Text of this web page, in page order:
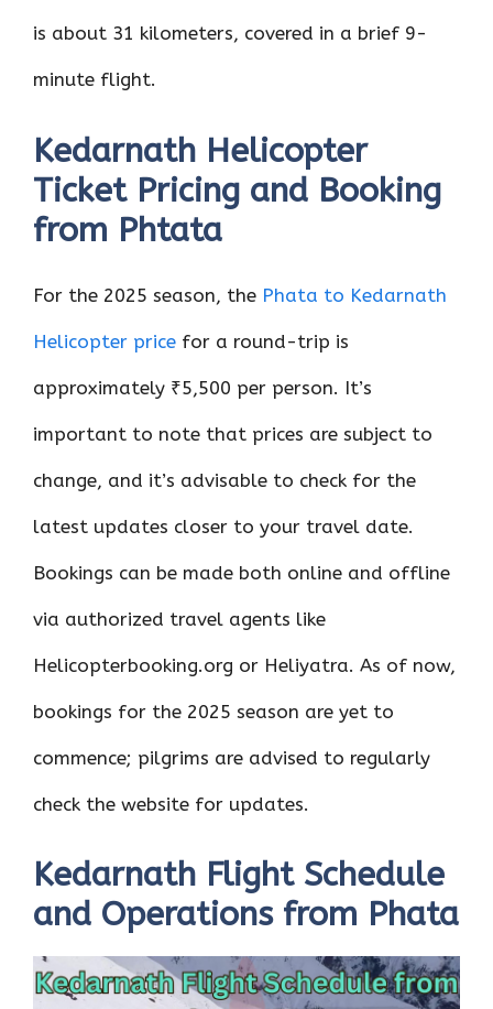
is about 31 kilometers, covered in a brief 9-
minute flight.
Kedarnath Helicopter
Ticket Pricing and Booking
from Phtata
For the 2025 season, the Phata to Kedarnath
Helicopter price for a round-trip is
approximately ₹5,500 per person. It’s
important to note that prices are subject to
change, and it’s advisable to check for the
latest updates closer to your travel date.
Bookings can be made both online and offline
via authorized travel agents like
Helicopterbooking.org or Heliyatra. As of now,
bookings for the 2025 season are yet to
commence; pilgrims are advised to regularly
check the website for updates.
Kedarnath Flight Schedule
and Operations from Phata